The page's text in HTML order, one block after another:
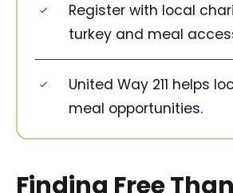
Register with local
turkey and meal
United Way 211 helps
meal opportunities.
Finding Free